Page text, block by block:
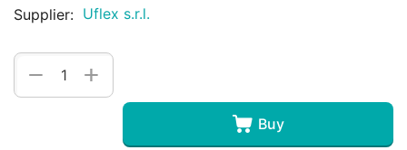
Supplier: Uflex s.r.l.
+
−
Buy